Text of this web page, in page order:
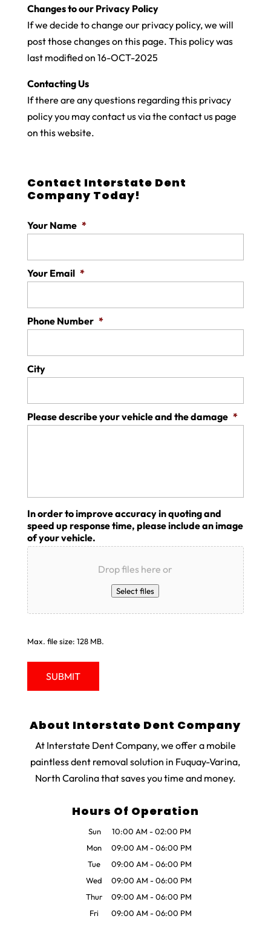
Changes to our Privacy Policy
If we decide to change our privacy policy, we will
post those changes on this page. This policy was
last modified on 16-OCT-2025
Contacting Us
If there are any questions regarding this privacy
policy you may contact us via the contact us page
on this website.
Contact Interstate Dent
Company Today!
Your Name *
Your Email *
Phone Number *
City
Please describe your vehicle and the damage *
In order to improve accuracy in quoting and
speed up response time, please include an image
of your vehicle.
Drop files here or
Select files
Max. file size: 128 MB.
About Interstate Dent Company
At Interstate Dent Company, we offer a mobile
paintless dent removal solution in Fuquay-Varina,
North Carolina that saves you time and money.
Hours Of Operation
Sun 10:00 AM -02:00 PM
Mon
09:00 AM -06:00 PM
Tue
09:00 AM -06:00 PM
Wed
09:00 AM -06:00 PM
Thur
09:00 AM -06:00 PM
Fri
09:00 AM -06:00 PM